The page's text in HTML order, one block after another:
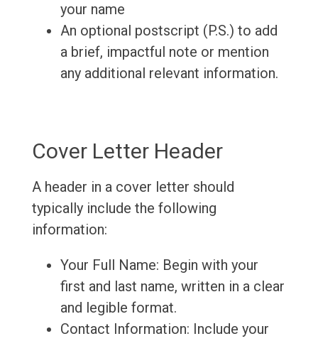
your name
An optional postscript (P.S.) to add
a brief, impactful note or mention
any additional relevant information.
Cover Letter Header
A header in a cover letter should
typically include the following
information:
Your Full Name: Begin with your
first and last name, written in a clear
and legible format.
Contact Information: Include your